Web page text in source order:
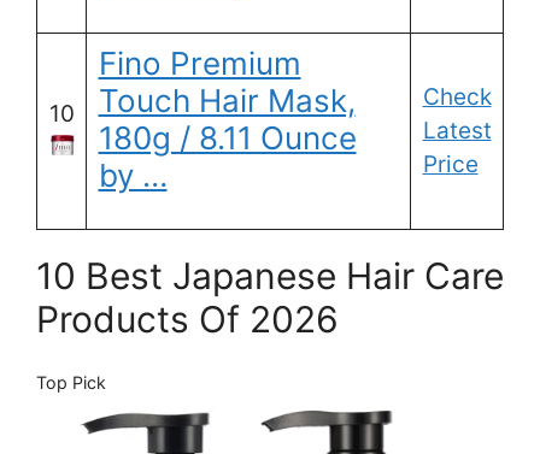
10
Fino Premium
Touch Hair Mask,
180g / 8.11 Ounce
by …
Check
Latest
Price
10 Best Japanese Hair Care
Products Of 2026
Top Pick